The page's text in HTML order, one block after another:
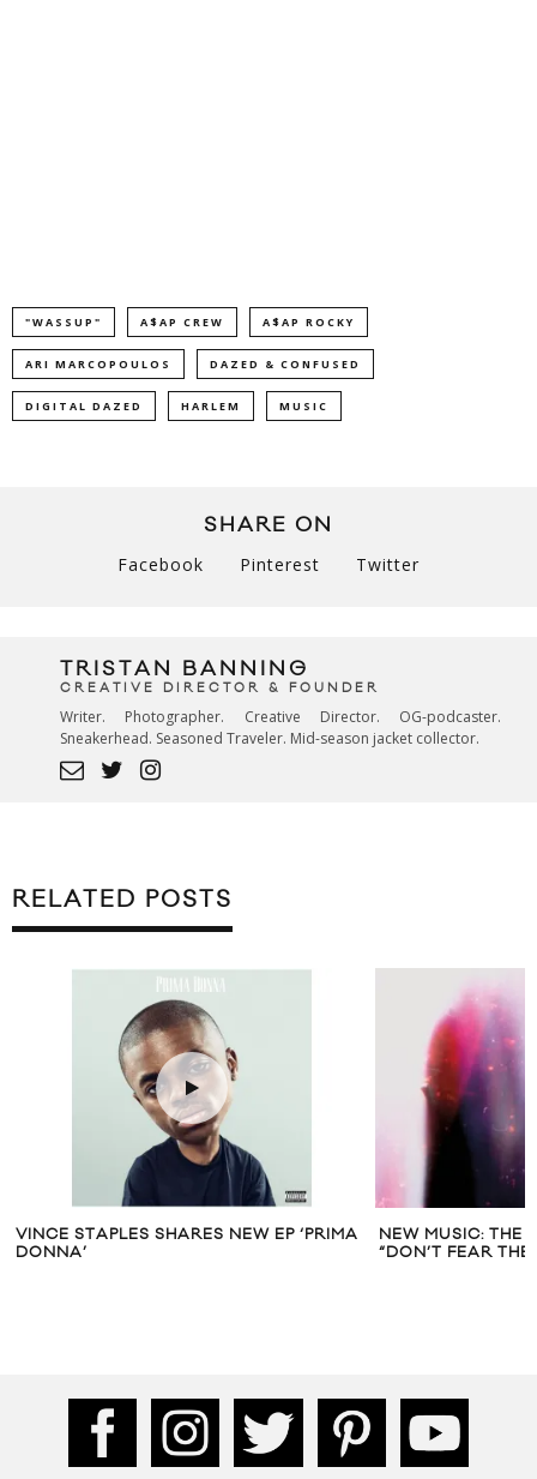
"WASSUP" A$AP CREW A$AP ROCKY
ARI MARCOPOULOS DAZED & CONFUSED
DIGITAL DAZED HARLEM MUSIC
SHARE ON
Facebook Pinterest Twitter
TRISTAN BANNING
CREATIVE DIRECTOR & FOUNDER
Writer. Photographer. Creative Director. OG-podcaster.
Sneakerhead. Seasoned Traveler. Mid-season jacket collector.
RELATED POSTS
VINCE STAPLES SHARES NEW EP ‘PRIMA
DONNA’
NEW MUSIC: THE
“DON’T FEAR THE